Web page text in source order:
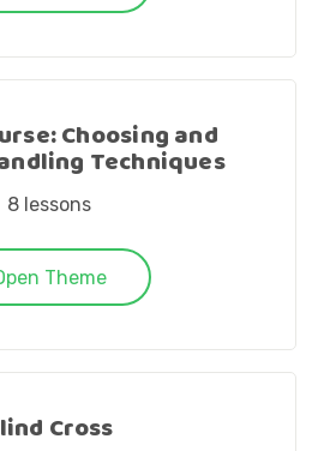
Choosing and
Techniques
8 lessons
Theme
Cross